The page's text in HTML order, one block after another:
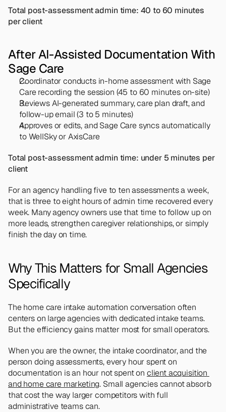
Total post-assessment admin time: 40 to 60 minutes
per client
After AI-Assisted Documentation With
Sage Care
Coordinator conducts in-home assessment with Sage
Care recording the session (45 to 60 minutes on-site)
Reviews AI-generated summary, care plan draft, and
follow-up email (3 to 5 minutes)
Approves or edits, and Sage Care syncs automatically
to WellSky or AxisCare
Total post-assessment admin time: under 5 minutes per
client
For an agency handling five to ten assessments a week,
that is three to eight hours of admin time recovered every
week. Many agency owners use that time to follow up on
more leads, strengthen caregiver relationships, or simply
finish the day on time.
Why This Matters for Small Agencies
Specifically
The home care intake automation conversation often
centers on large agencies with dedicated intake teams.
But the efficiency gains matter most for small operators.
When you are the owner, the intake coordinator, and the
person doing assessments, every hour spent on
documentation is an hour not spent on client acquisition
and home care marketing. Small agencies cannot absorb
that cost the way larger competitors with full
administrative teams can.